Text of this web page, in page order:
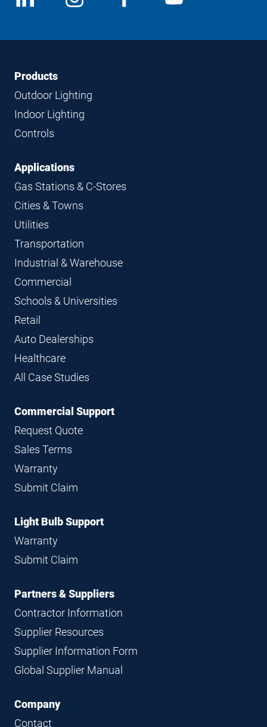
Media
us
us
FooterFooter
Navigation
Products
Outdoor Lighting
Indoor Lighting
Controls
Applications
Gas Stations & C-Stores
Cities & Towns
Utilities
Transportation
Industrial & Warehouse
Commercial
Schools & Universities
Retail
Auto Dealerships
Healthcare
All Case Studies
Commercial Support
Request Quote
Sales Terms
Warranty
Submit Claim
Light Bulb Support
Warranty
Submit Claim
Partners & Suppliers
Contractor Information
Supplier Resources
Supplier Information Form
Global Supplier Manual
Company
Contact